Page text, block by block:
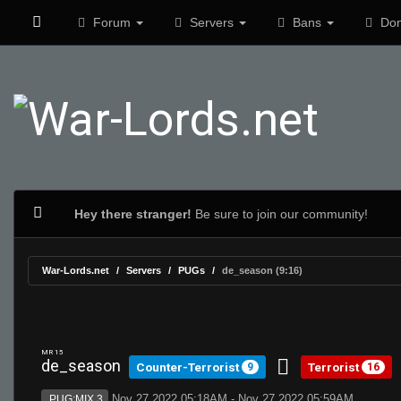
Forum Servers Bans
Hey there stranger! Be sure to join our community!
War-Lords.net Servers PUGs de_season (9:16)
MR 15
de_season Counter-Terrorist 9 Terrorist 16